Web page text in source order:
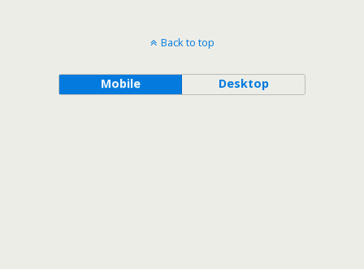
Back to top
Mobile Desktop